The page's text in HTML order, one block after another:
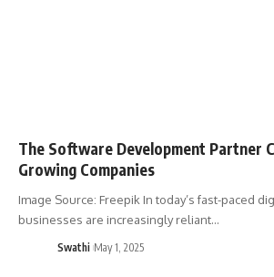
The Software Development Partner
Growing Companies
Image Source: Freepik In today’s fast-paced
businesses are increasingly reliant…
Swathi May 1, 2025